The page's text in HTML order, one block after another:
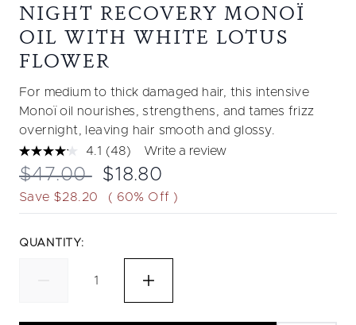
NIGHT RECOVERY MONOÏ
OIL WITH WHITE LOTUS
FLOWER
For medium to thick damaged hair, this intensive
Monoï oil nourishes, strengthens, and tames frizz
overnight, leaving hair smooth and glossy.
4.1 Read
48
Reviews.
Same
page
(48) Write a review
Recommended Retail Price:
$47.00 Current price:
$18.80
Save $28.20 ( 60% Off )
QUANTITY: